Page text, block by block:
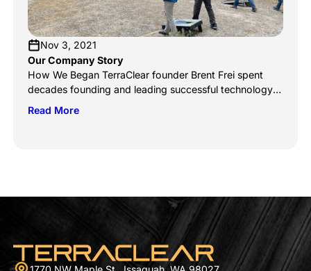
Nov 3, 2021
Our Company Story
How We Began TerraClear founder Brent Frei spent
decades founding and leading successful technology
companies, like Smartsheet (NYSE: SMAR), Onyx
Software, and HarvestWest Investment fund. But like
Read More